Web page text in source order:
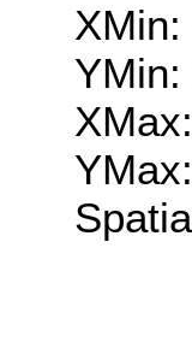
XMin:
YMin: